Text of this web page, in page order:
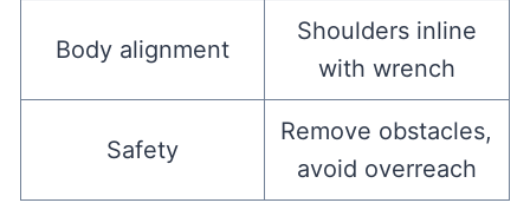
Body alignment
Shoulders inline
with wrench
Safety
Remove obstacles,
avoid overreach